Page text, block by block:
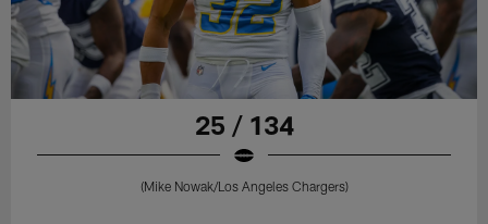
25 / 134
(Mike Nowak/Los Angeles Chargers)